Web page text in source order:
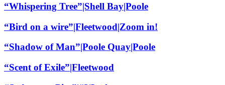
“Whispering Tree”|Shell Bay|Poole
“Bird on a wire”|Fleetwood|Zoom in!
“Shadow of Man”|Poole Quay|Poole
“Scent of Exile”|Fleetwood